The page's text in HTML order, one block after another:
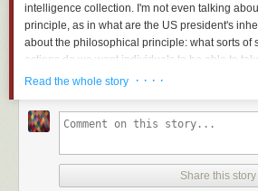
intelligence collection. I'm not even talking
principle, as in what are the US president's
about the philosophical principle: what sorts of
actions do we want individuals to be able to
country?
Put that way, I think the answer is obvious: as
I am not a lawyer or a political scientist. I am a
the US constitution are a security system. The
do by himself in secret, the more power he has
Read the whole story · · · ·
Share this story